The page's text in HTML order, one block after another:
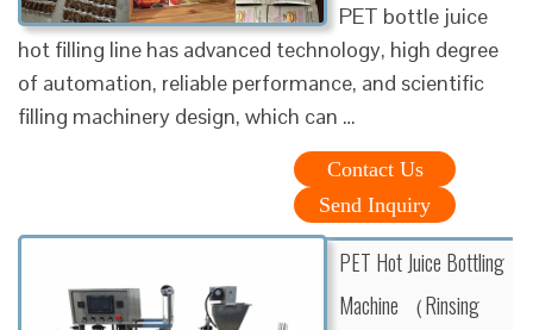
PET bottle juice
hot filling line has advanced technology, high degree
of automation, reliable performance, and scientific
filling machinery design, which can …
Contact Us
Send Inquiry
PET Hot Juice Bottling
Machine （Rinsing